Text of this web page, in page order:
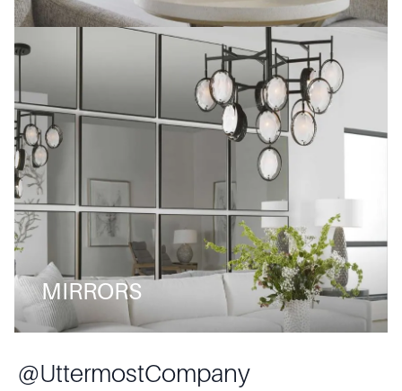
MIRRORS
@UttermostCompany